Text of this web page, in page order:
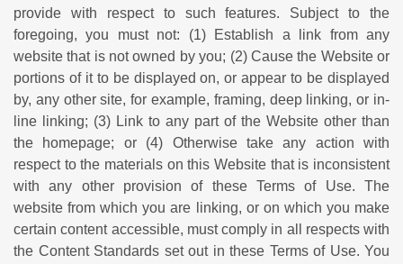
provide with respect to such features. Subject to the
foregoing, you must not: (1) Establish a link from any
website that is not owned by you; (2) Cause the Website or
portions of it to be displayed on, or appear to be displayed
by, any other site, for example, framing, deep linking, or in-
line linking; (3) Link to any part of the Website other than
the homepage; or (4) Otherwise take any action with
respect to the materials on this Website that is inconsistent
with any other provision of these Terms of Use. The
website from which you are linking, or on which you make
certain content accessible, must comply in all respects with
the Content Standards set out in these Terms of Use. You